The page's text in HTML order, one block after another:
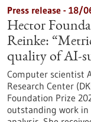
Press release - 18/
Hector
Reinke:
quality of AI-
Computer scientist
Research Center
Foundation Prize
outstanding work